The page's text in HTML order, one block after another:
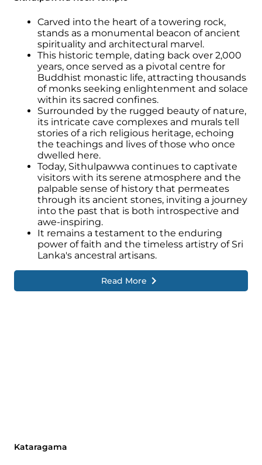
Carved into the heart of a towering rock,
stands as a monumental beacon of ancient
spirituality and architectural marvel.
This historic temple, dating back over 2,000
years, once served as a pivotal centre for
Buddhist monastic life, attracting thousands
of monks seeking enlightenment and solace
within its sacred confines.
Surrounded by the rugged beauty of nature,
its intricate cave complexes and murals tell
stories of a rich religious heritage, echoing
the teachings and lives of those who once
dwelled here.
Today, Sithulpawwa continues to captivate
visitors with its serene atmosphere and the
palpable sense of history that permeates
through its ancient stones, inviting a journey
into the past that is both introspective and
awe-inspiring.
It remains a testament to the enduring
power of faith and the timeless artistry of Sri
Lanka's ancestral artisans.
Read More
Kataragama